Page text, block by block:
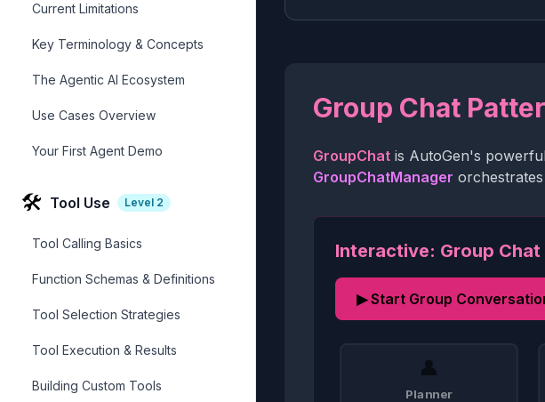
Current Limitations
Key Terminology & Concepts
The Agentic AI Ecosystem
Use Cases Overview
Your First Agent Demo
🛠️ Tool Use Level 2
Tool Calling Basics
Function Schemas & Definitions
Tool Selection Strategies
Tool Execution & Results
Building Custom Tools
Group Chat
GroupChat is AutoGen's
GroupChatManager
Interactive: Group Chat
▶ Start Group
👤
Planner